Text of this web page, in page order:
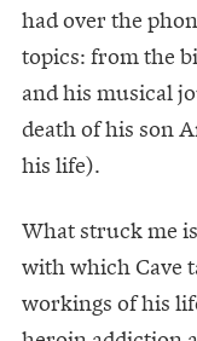
had over the
topics: from the
and his musical
death of his son
his life).
What struck me
with which Cave
workings of his